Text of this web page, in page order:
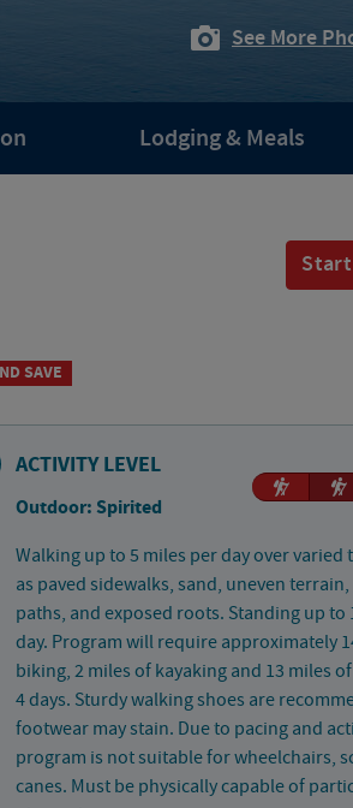
See More
Lodging & Meals
SAVE
ACTIVITY LEVEL
Outdoor: Spirited
Walking up to 5 miles per day over varied
as paved sidewalks, sand, uneven
paths, and exposed roots. Standing up to
day. Program will require approximately
biking, 2 miles of kayaking and 13 miles
4 days. Sturdy walking shoes are
footwear may stain. Due to pacing and
program is not suitable for wheelchairs,
canes. Must be physically capable of